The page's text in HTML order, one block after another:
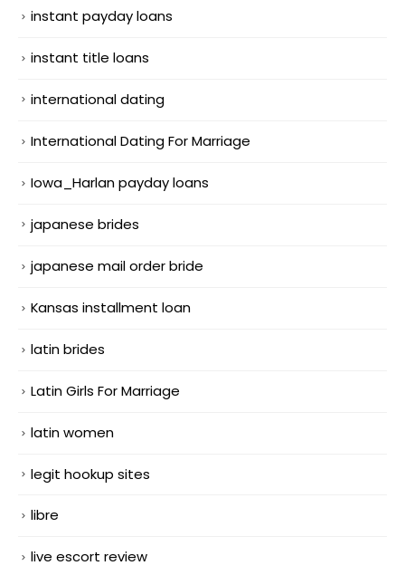
instant payday loans
instant title loans
international dating
International Dating For Marriage
Iowa_Harlan payday loans
japanese brides
japanese mail order bride
Kansas installment loan
latin brides
Latin Girls For Marriage
latin women
legit hookup sites
libre
live escort review